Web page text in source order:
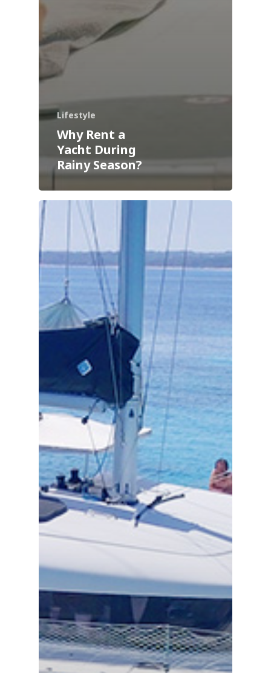
Lifestyle
Why Rent a
Yacht During
Rainy Season?